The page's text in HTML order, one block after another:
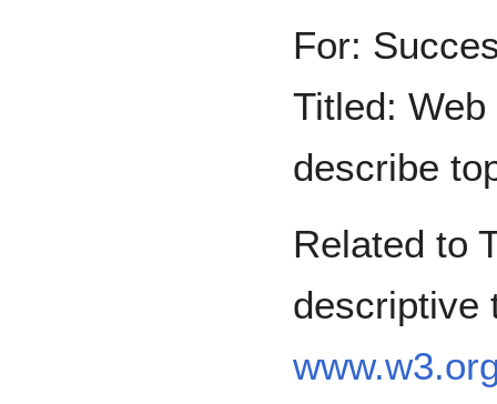
For:
Titled:
describe
Related to
descriptive